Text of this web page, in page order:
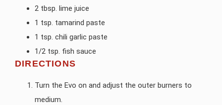
2 tbsp. lime juice
1 tsp. tamarind paste
1 tsp. chili garlic paste
1/2 tsp. fish sauce
DIRECTIONS
Turn the Evo on and adjust the outer burners to
medium.